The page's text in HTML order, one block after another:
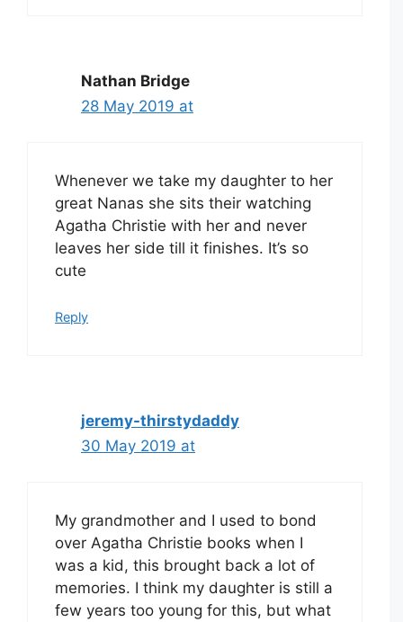
Nathan Bridge
28 May 2019 at
Whenever we take my daughter to her
great Nanas she sits their watching
Agatha Christie with her and never
leaves her side till it finishes. It’s so
cute
Reply
jeremy-thirstydaddy
30 May 2019 at
My grandmother and I used to bond
over Agatha Christie books when I
was a kid, this brought back a lot of
memories. I think my daughter is still a
few years too young for this, but what